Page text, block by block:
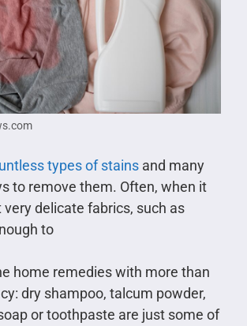
types of stainsand many
to remove them. Often, when it
delicate fabrics, such as
to
home remedies with more than
dry shampoo, talcum powder,
or toothpaste are just some of